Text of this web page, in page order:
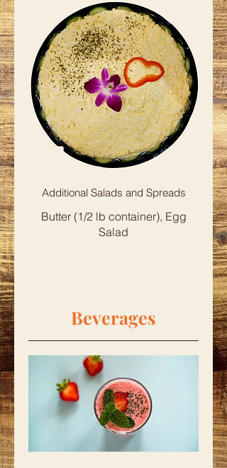
Additional Salads and Spreads
Butter (1/2 lb container), Egg
Salad
Beverages